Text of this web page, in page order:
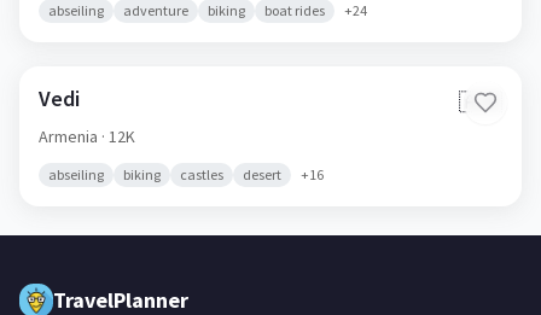
abseiling adventure biking boat rides +24
Vedi 🇦🇲
Armenia · 12K
abseiling biking castles desert +16
TravelPlanner